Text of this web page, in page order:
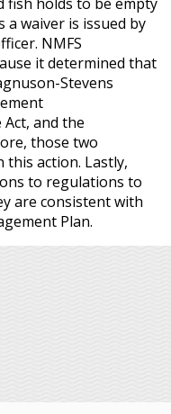
waiver is issued by
NMFS
it determined that
Stevens
and the
those two
this action. Lastly,
to regulations to
are consistent with
Plan.